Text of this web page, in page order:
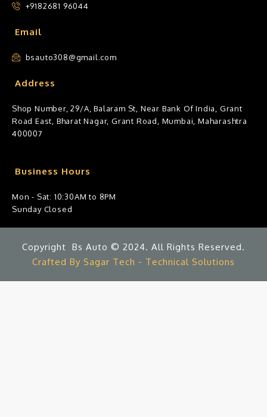
+9182681 96044
Email
bsauto308@gmail.com
Address
Shop Number, 29/A, Balaram St, Near Bank Of India, Grant
Road East, Bharat Nagar, Grant Road, Mumbai, Maharashtra
400007
Business Hours
Mon - Sat: 10:30AM to 8PM
Sunday Closed
Copyright Bs Auto © 2024. All Rights Reserved.
Crafted By Sagar Tech - Technical Solutions